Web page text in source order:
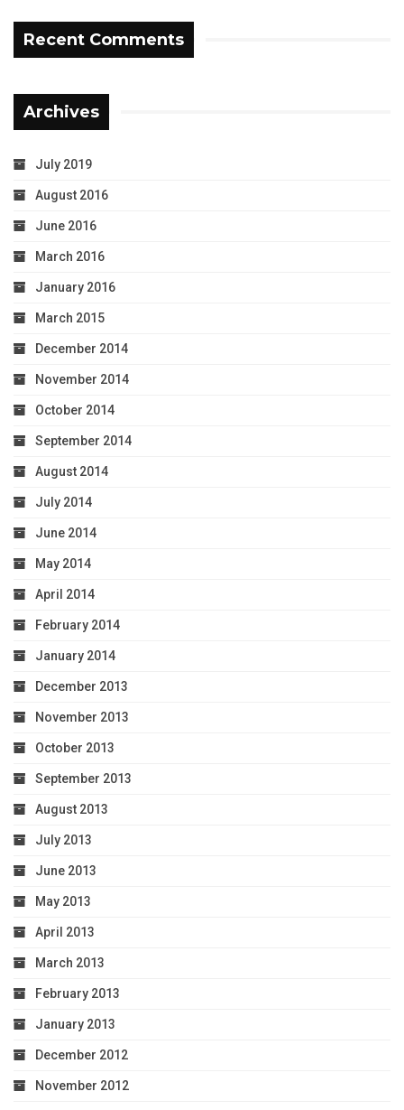
Recent Comments
Archives
July 2019
August 2016
June 2016
March 2016
January 2016
March 2015
December 2014
November 2014
October 2014
September 2014
August 2014
July 2014
June 2014
May 2014
April 2014
February 2014
January 2014
December 2013
November 2013
October 2013
September 2013
August 2013
July 2013
June 2013
May 2013
April 2013
March 2013
February 2013
January 2013
December 2012
November 2012